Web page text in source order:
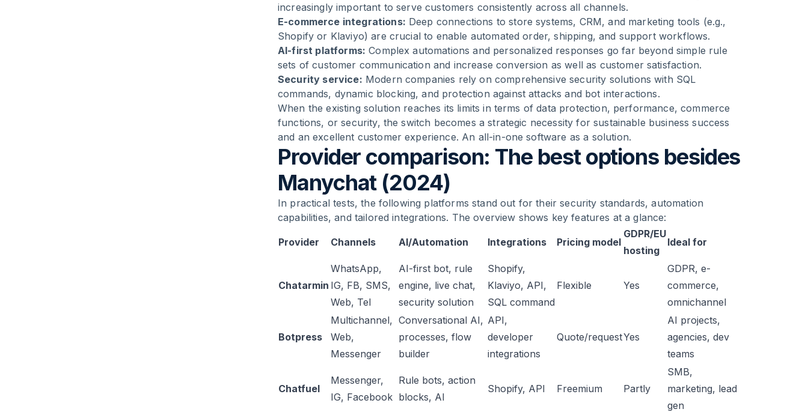
increasingly important to serve customers consistently across all channels.
E-commerce integrations: Deep connections to store systems, CRM, and marketing tools (e.g.,
Shopify or Klaviyo) are crucial to enable automated order, shipping, and support workflows.
AI-first platforms: Complex automations and personalized responses go far beyond simple rule
sets of customer communication and increase conversion as well as customer satisfaction.
Security service: Modern companies rely on comprehensive security solutions with SQL
commands, dynamic blocking, and protection against attacks and bot interactions.
When the existing solution reaches its limits in terms of data protection, performance, commerce
functions, or security, the switch becomes a strategic necessity for sustainable business success
and an excellent customer experience. An all-in-one software as a solution.
Provider comparison: The best options besides
Manychat (2024)
In practical tests, the following platforms stand out for their security standards, automation
capabilities, and tailored integrations. The overview shows key features at a glance:
Provider Channels AI/Automation Integrations Pricing model
GDPR/EU
hosting
Ideal for
Chatarmin
WhatsApp,
IG, FB, SMS,
Web, Tel
AI-first bot, rule
engine, live chat,
security solution
Shopify,
Klaviyo, API,
SQL command
Flexible Yes
GDPR, e-
commerce,
omnichannel
Botpress
Multichannel,
Web,
Messenger
Conversational AI,
processes, flow
builder
API,
developer
integrations
Quote/requestYes
AI projects,
agencies, dev
teams
Chatfuel
Messenger,
IG, Facebook
Rule bots, action
blocks, AI
Shopify, API Freemium Partly
SMB,
marketing, lead
gen